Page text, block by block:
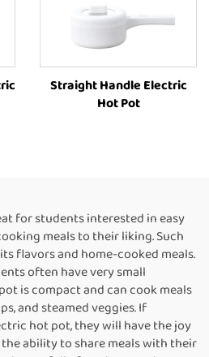
Straight Handle Electric
Hot Pot
for students interested in easy
meals to their liking. Such
flavors and home-cooked meals.
often have very small
is compact and can cook meals
and steamed veggies. If
hot pot, they will have the joy
ability to share meals with their